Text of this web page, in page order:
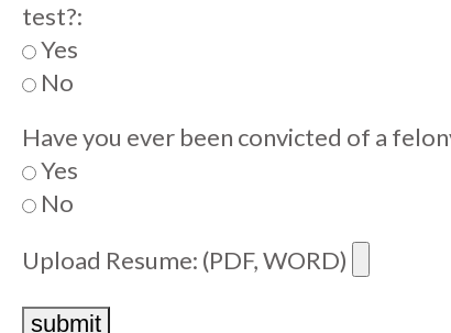
test?:
Yes
No
Have you ever been convicted of a
Yes
No
Upload Resume: (PDF, WORD)